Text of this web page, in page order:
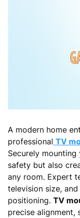
A modern home
professional TV
Securely
safety but also
any room. Expert
television size,
positioning. TV
precise alignment,